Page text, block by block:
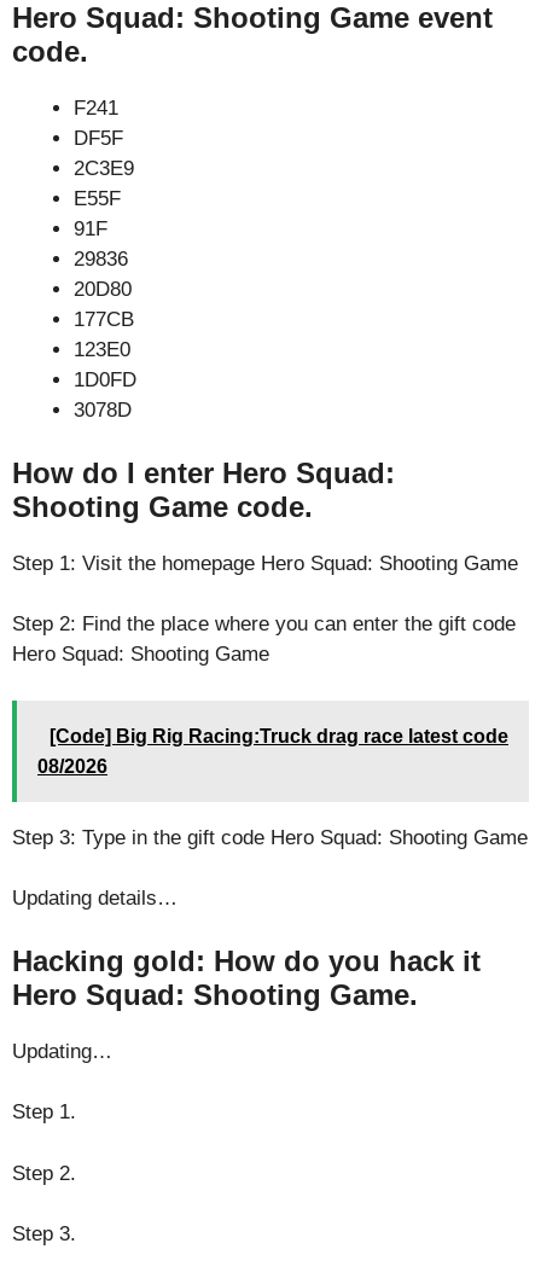
Hero Squad: Shooting Game event
code.
F241
DF5F
2C3E9
E55F
91F
29836
20D80
177CB
123E0
1D0FD
3078D
How do I enter Hero Squad:
Shooting Game code.
Step 1: Visit the homepage Hero Squad: Shooting Game
Step 2: Find the place where you can enter the gift code
Hero Squad: Shooting Game
[Code] Big Rig Racing:Truck drag race latest code
08/2026
Step 3: Type in the gift code Hero Squad: Shooting Game
Updating details…
Hacking gold: How do you hack it
Hero Squad: Shooting Game.
Updating…
Step 1.
Step 2.
Step 3.